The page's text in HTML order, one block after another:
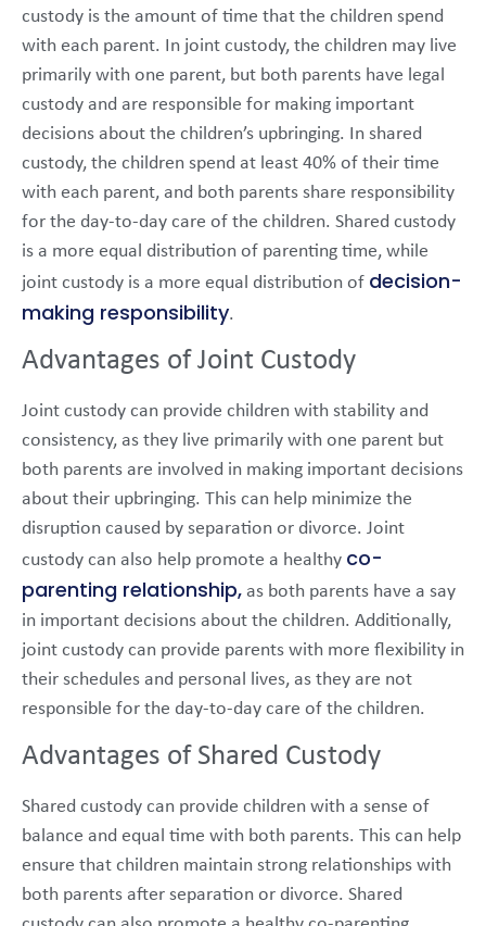
custody is the amount of time that the children spend
with each parent. In joint custody, the children may live
primarily with one parent, but both parents have legal
custody and are responsible for making important
decisions about the children’s upbringing. In shared
custody, the children spend at least 40% of their time
with each parent, and both parents share responsibility
for the day-to-day care of the children. Shared custody
is a more equal distribution of parenting time, while
joint custody is a more equal distribution of decision-
making responsibility.
Advantages of Joint Custody
Joint custody can provide children with stability and
consistency, as they live primarily with one parent but
both parents are involved in making important decisions
about their upbringing. This can help minimize the
disruption caused by separation or divorce. Joint
custody can also help promote a healthy co-
parenting relationship, as both parents have a say
in important decisions about the children. Additionally,
joint custody can provide parents with more flexibility in
their schedules and personal lives, as they are not
responsible for the day-to-day care of the children.
Advantages of Shared Custody
Shared custody can provide children with a sense of
balance and equal time with both parents. This can help
ensure that children maintain strong relationships with
both parents after separation or divorce. Shared